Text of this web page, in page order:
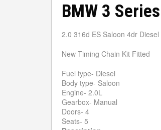
BMW 3
2.0 316d ES Saloon 4dr
New Timing Chain Kit Fitted
Fuel type- Diesel
Body type- Saloon
Engine- 2.0L
Gearbox- Manual
Doors- 4
Seats- 5